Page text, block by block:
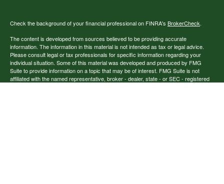
Check the background of your financial professional on FINRA's BrokerCheck.
The content is developed from sources believed to be providing accurate
information. The information in this material is not intended as tax or legal advice.
Please consult legal or tax professionals for specific information regarding your
individual situation. Some of this material was developed and produced by FMG
Suite to provide information on a topic that may be of interest. FMG Suite is not
affiliated with the named representative, broker - dealer, state - or SEC - registered